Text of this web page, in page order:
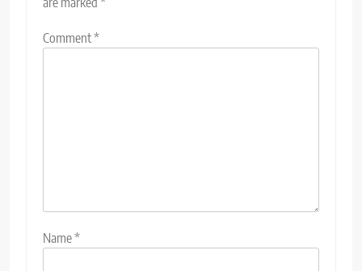
Comment*
Name*